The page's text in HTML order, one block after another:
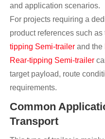
and application scenarios.
For projects requiring a
product references such as
tipping Semi-trailer and the
Rear-tipping Semi-trailer
target payload, route
requirements.
Common
Transport